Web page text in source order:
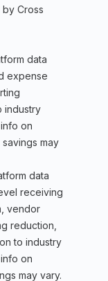
Cross
data
expense
industry
on
may
data
receiving
vendor
reduction,
to industry
on
may vary.